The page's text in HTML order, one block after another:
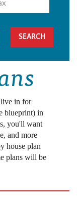
in for
blueprint) in
you'll want
and more
house plan
plans will be